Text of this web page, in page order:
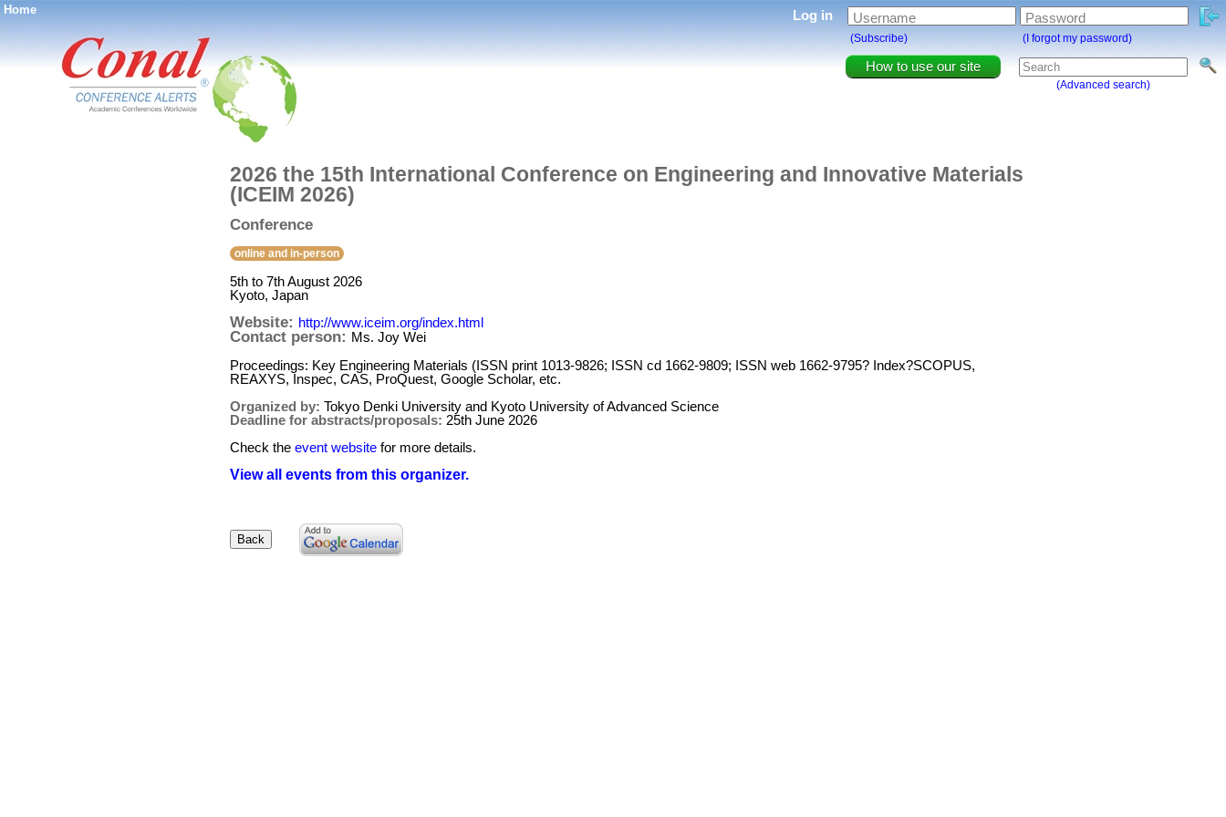
Home
®
How to use our site
(Advanced search)
Log in Username Password
(Subscribe) (I forgot my password)
2026 the 15th International Conference on Engineering and Innovative Materials
(ICEIM 2026)
Conference
online and in-person
5th to 7th August 2026
Kyoto, Japan
Website: http://www.iceim.org/index.html
Contact person: Ms. Joy Wei
Proceedings: Key Engineering Materials (ISSN print 1013-9826; ISSN cd 1662-9809; ISSN web 1662-9795? Index?SCOPUS,
REAXYS, Inspec, CAS, ProQuest, Google Scholar, etc.
Organized by: Tokyo Denki University and Kyoto University of Advanced Science
Deadline for abstracts/proposals: 25th June 2026
Check the event website for more details.
View all events from this organizer.